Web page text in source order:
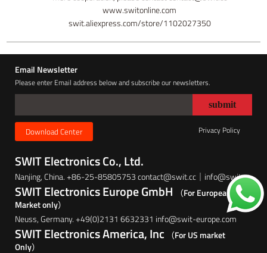
www.switonline.com
swit.aliexpress.com/store/1102027350
Email Newsletter
Please enter Email address below and subscribe our newsletters.
Download Center Privacy Policy
SWIT Electronics Co., Ltd.
Nanjing, China. +86-25-85805753 contact@swit.cc｜info@swit.cc
SWIT Electronics Europe GmbH
（For European
Market only）
Neuss, Germany. +49(0)2131 6632331 info@swit-europe.com
SWIT Electronics America, Inc （For US market
Only）